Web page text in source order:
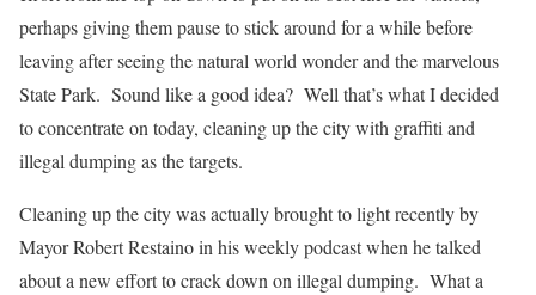
perhaps giving them pause to stick around for a while before
leaving after seeing the natural world wonder and the marvelous
State Park. Sound like a good idea? Well that’s what I decided
to concentrate on today, cleaning up the city with graffiti and
illegal dumping as the targets.
Cleaning up the city was actually brought to light recently by
Mayor Robert Restaino in his weekly podcast when he talked
about a new effort to crack down on illegal dumping. What a